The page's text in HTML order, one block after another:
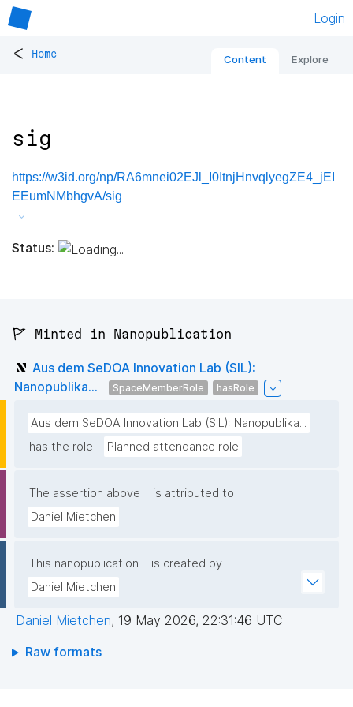
Login
< Home Content Explore
sig
https://w3id.org/np/RA6mnei02EJl_I0ItnjHnvqlyegZE4_jEI
EEumNMbhgvA/sig
Status:
🚩 Minted in Nanopublication
Aus dem SeDOA Innovation Lab (SIL):
Nanopublika...
SpaceMemberRole hasRole
Aus dem SeDOA Innovation Lab (SIL): Nanopublika...
has the role
Planned attendance role
The assertion above
is attributed to
Daniel Mietchen
This nanopublication
is created by
Daniel Mietchen
Daniel Mietchen, 19 May 2026, 22:31:46 UTC
Raw formats